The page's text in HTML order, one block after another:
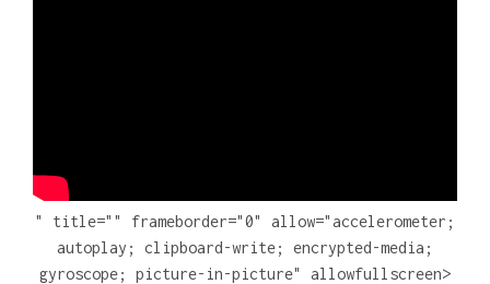
" title="" frameborder="0" allow="accelerometer;
autoplay; clipboard-write; encrypted-media;
gyroscope; picture-in-picture" allowfullscreen>